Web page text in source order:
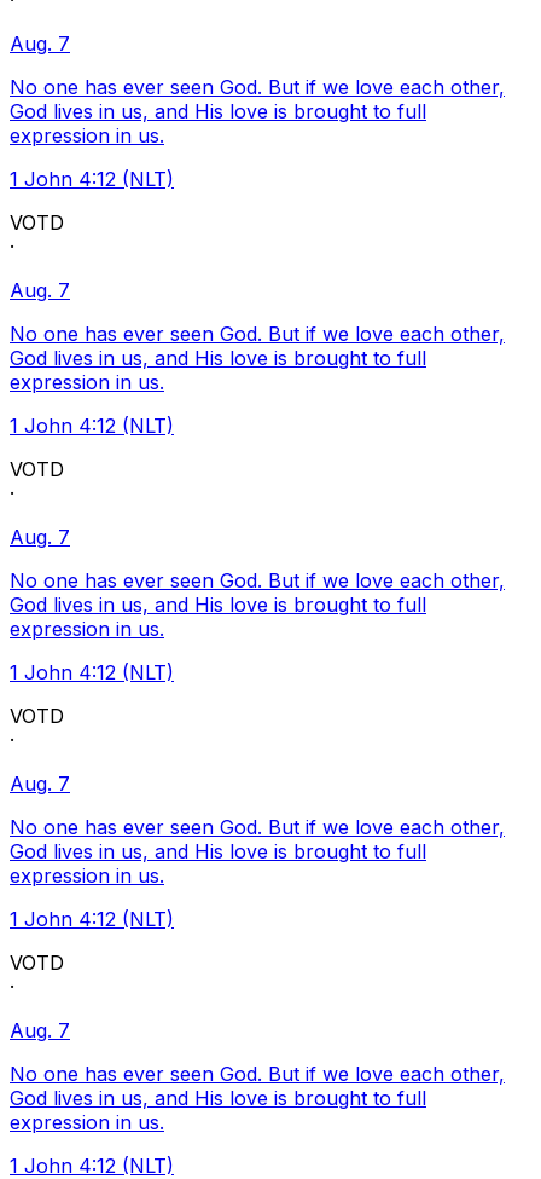
Aug. 7
No one has ever seen God. But if we love each other,
God lives in us, and His love is brought to full
expression in us.
1 John 4:12 (NLT)
VOTD
·
Aug. 7
No one has ever seen God. But if we love each other,
God lives in us, and His love is brought to full
expression in us.
1 John 4:12 (NLT)
VOTD
·
Aug. 7
No one has ever seen God. But if we love each other,
God lives in us, and His love is brought to full
expression in us.
1 John 4:12 (NLT)
VOTD
·
Aug. 7
No one has ever seen God. But if we love each other,
God lives in us, and His love is brought to full
expression in us.
1 John 4:12 (NLT)
VOTD
·
Aug. 7
No one has ever seen God. But if we love each other,
God lives in us, and His love is brought to full
expression in us.
1 John 4:12 (NLT)